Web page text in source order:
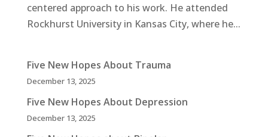
centered approach to his work. He attended
Rockhurst University in Kansas City, where he...
Five New Hopes About Trauma
December 13, 2025
Five New Hopes About Depression
December 13, 2025